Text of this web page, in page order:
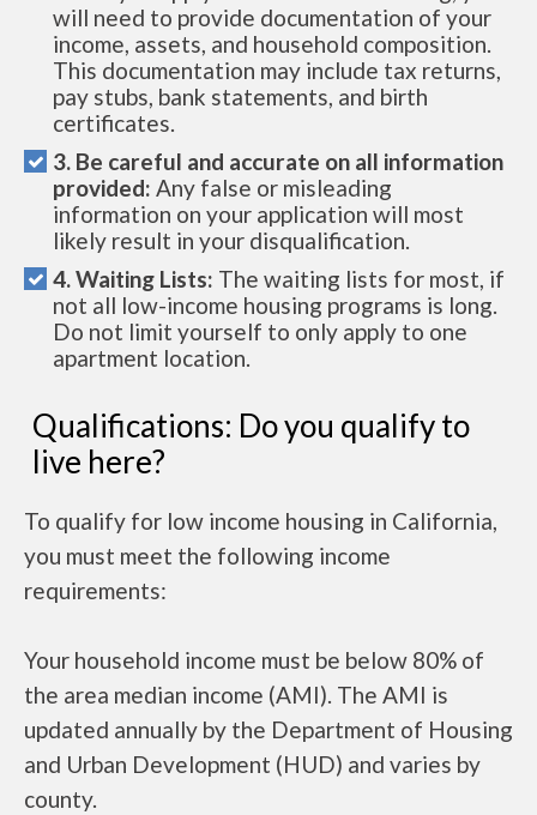
will need to provide documentation of your
income, assets, and household composition.
This documentation may include tax returns,
pay stubs, bank statements, and birth
certificates.
3. Be careful and accurate on all information
provided: Any false or misleading
information on your application will most
likely result in your disqualification.
4. Waiting Lists: The waiting lists for most, if
not all low-income housing programs is long.
Do not limit yourself to only apply to one
apartment location.
Qualifications: Do you qualify to
live here?
To qualify for low income housing in California,
you must meet the following income
requirements:
Your household income must be below 80% of
the area median income (AMI). The AMI is
updated annually by the Department of Housing
and Urban Development (HUD) and varies by
county.